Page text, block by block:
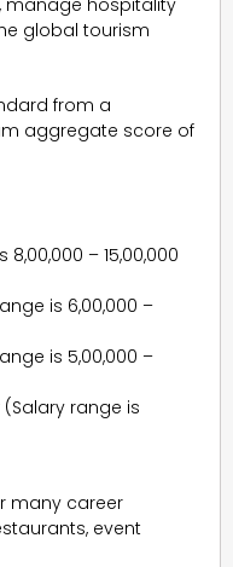
global tourism
from a
aggregate score of
– ₹15,00,000
is ₹6,00,000 –
is ₹5,00,000 –
range is
many career
event